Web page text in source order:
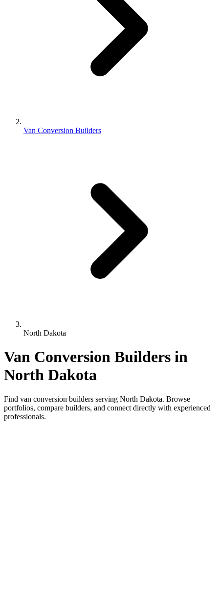
Van Conversion Builders
North Dakota
Van Conversion Builders in
North Dakota
Find van conversion builders serving North Dakota. Browse
portfolios, compare builders, and connect directly with experienced
professionals.